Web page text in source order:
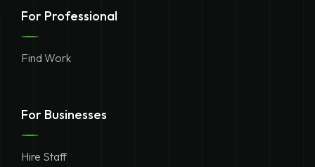
For Professional
Find Work
For Businesses
Hire Staff